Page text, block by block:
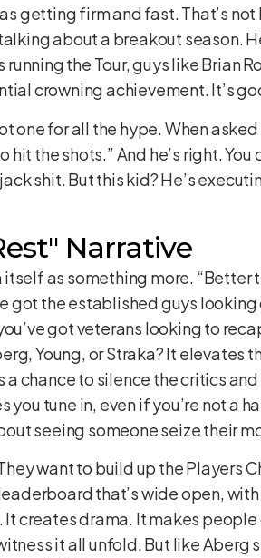
getting firm and fast. That’s
about a breakout season.
the Tour, guys like Brian
crowning achievement. It’s
one for all the hype. When
the shots.” And he’s right.
shit. But this kid? He’s
Narrative
as something more. “Better
got the established guys looking
got veterans looking to
Young, or Straka? It elevates
chance to silence the critics
tune in, even if you’re not a
seeing someone seize their
want to build up the Players
that’s wide open,
creates drama. It makes
it all unfold. But like Aberg